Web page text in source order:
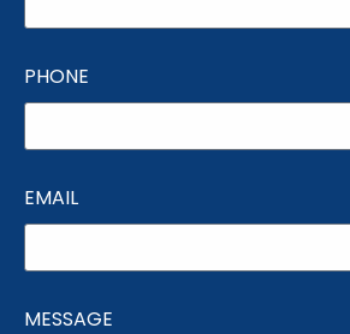
PHONE
EMAIL
MESSAGE